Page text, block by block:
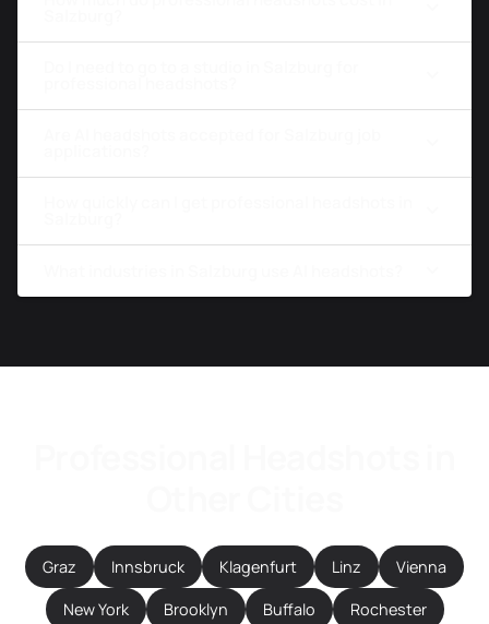
Graz Innsbruck Klagenfurt Linz Vienna
New York Brooklyn Buffalo Rochester